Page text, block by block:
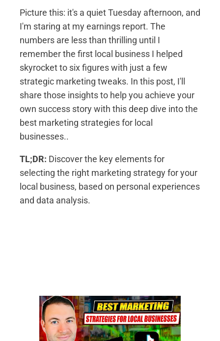
Picture this: it's a quiet Tuesday afternoon, and
I'm staring at my earnings report. The
numbers are less than thrilling until I
remember the first local business I helped
skyrocket to six figures with just a few
strategic marketing tweaks. In this post, I'll
share those insights to help you achieve your
own success story with this deep dive into the
best marketing strategies for local
businesses..
TL;DR: Discover the key elements for
selecting the right marketing strategy for your
local business, based on personal experiences
and data analysis.